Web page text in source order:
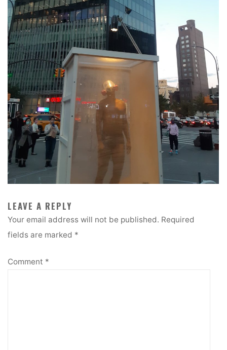
LEAVE A REPLY
Your email address will not be published. Required
fields are marked *
Comment *